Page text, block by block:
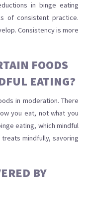
in binge eating
of consistent practice.
Consistency is more
FOODS
EATING?
in moderation. There
you eat, not what you
eating, which mindful
mindfully, savoring
BY